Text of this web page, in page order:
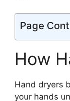
Page
How
Hand dryers
your hands